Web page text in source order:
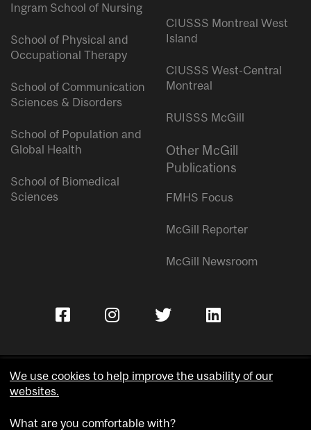
Ingram School of Nursing
School of Physical and
Occupational Therapy
School of Communication
Sciences & Disorders
School of Population and
Global Health
School of Biomedical
Sciences
CIUSSS Montreal West
Island
CIUSSS West-Central
Montreal
RUISSS McGill
Other McGill
Publications
FMHS Focus
McGill Reporter
McGill Newsroom
We use cookies to help improve the usability of our
websites.
What are you comfortable with?